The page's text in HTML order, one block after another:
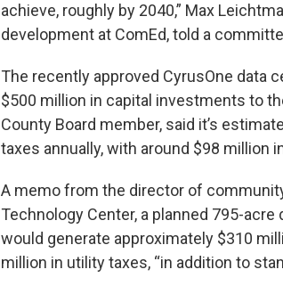
achieve, roughly by 2040,” Max
development at ComEd, told a
The recently approved CyrusOne data
$500 million in capital investments to
County Board member, said it’s
taxes annually, with around $98 million
A memo from the director of
Technology Center, a planned 795-
would generate approximately $310
million in utility taxes, “in addition to